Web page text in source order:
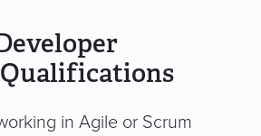
in Agile or Scrum